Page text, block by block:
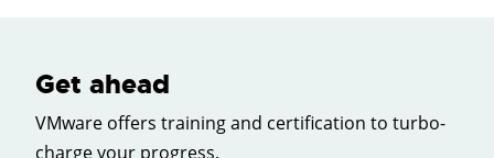
Get ahead
VMware offers training and certification to turbo-
charge your progress.